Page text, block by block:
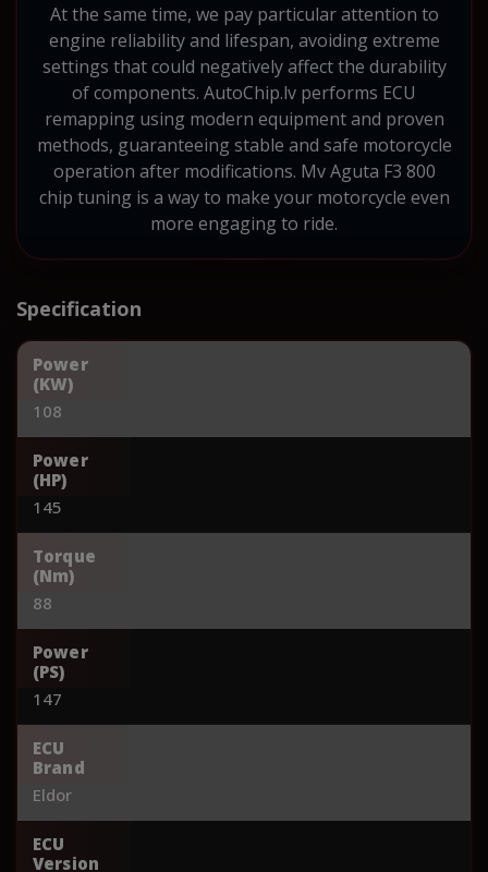
At the same time, we pay particular attention to
engine reliability and lifespan, avoiding extreme
settings that could negatively affect the durability
of components. AutoChip.lv performs ECU
remapping using modern equipment and proven
methods, guaranteeing stable and safe motorcycle
operation after modifications. Mv Aguta F3 800
chip tuning is a way to make your motorcycle even
more engaging to ride.
Specification
Power
(KW)
108
Power
(HP)
145
Torque
(Nm)
88
Power
(PS)
147
ECU
Brand
Eldor
ECU
Version